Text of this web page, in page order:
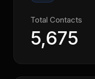
Total Contacts
5,675